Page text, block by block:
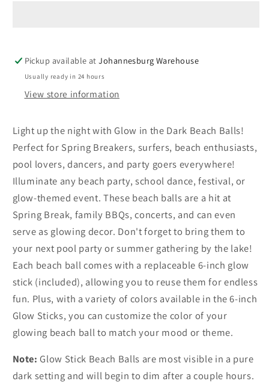
30
cm
&amp;
Sticks
-
Assorted
Colours
30
cm
&amp;
Sticks
-
Assorted
Colours
Pickup available atJohannesburg Warehouse
Usually ready in 24 hours
View store information
Light up the night with Glow in the Dark Beach Balls!
Perfect for Spring Breakers, surfers, beach enthusiasts,
pool lovers, dancers, and party goers everywhere!
Illuminate any beach party, school dance, festival, or
glow-themed event. These beach balls are a hit at
Spring Break, family BBQs, concerts, and can even
serve as glowing decor. Don't forget to bring them to
your next pool party or summer gathering by the lake!
Each beach ball comes with a replaceable 6-inch glow
stick (included), allowing you to reuse them for endless
fun. Plus, with a variety of colors available in the 6-inch
Glow Sticks, you can customize the color of your
glowing beach ball to match your mood or theme.
Note: Glow Stick Beach Balls are most visible in a pure
dark setting and will begin to dim after a couple hours.